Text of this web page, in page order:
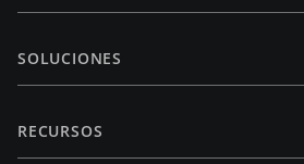
SOLUCIONES
RECURSOS